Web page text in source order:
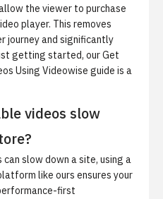
the viewer to purchase
player. This removes
journey and significantly
getting started, ourGet
Using Videowise guide is a
videos slow
slow down a site, using a
like ours ensures your
first